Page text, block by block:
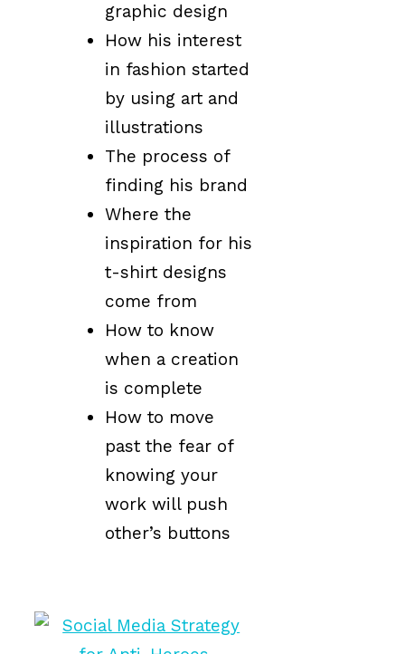
graphic design
How his interest
in fashion started
by using art and
illustrations
The process of
finding his brand
Where the
inspiration for his
t-shirt designs
come from
How to know
when a creation
is complete
How to move
past the fear of
knowing your
work will push
other’s buttons